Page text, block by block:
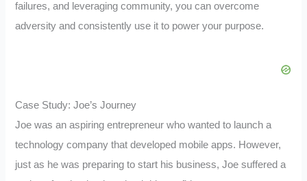
failures, and leveraging community, you can overcome
adversity and consistently use it to power your purpose.
Case Study: Joe’s Journey
Joe was an aspiring entrepreneur who wanted to launch a
technology company that developed mobile apps. However,
just as he was preparing to start his business, Joe suffered a